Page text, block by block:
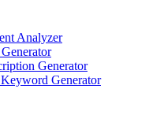
Analyzer
Generator
Generator